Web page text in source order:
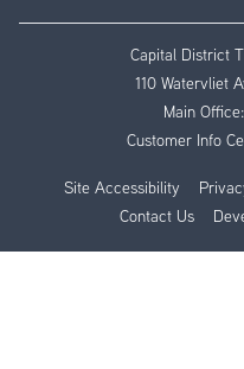
Capital District
110 Watervliet
Main Office:
Customer Info
Site Accessibility
Contact Us